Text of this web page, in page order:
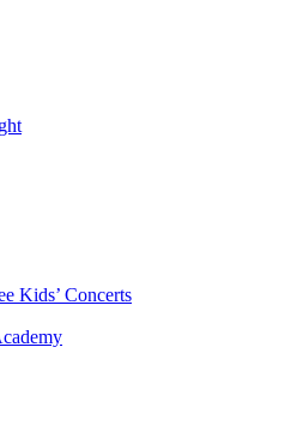
Kids’ Concerts